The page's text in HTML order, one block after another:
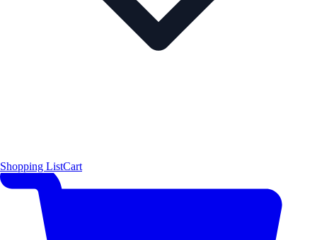
Shopping ListCart